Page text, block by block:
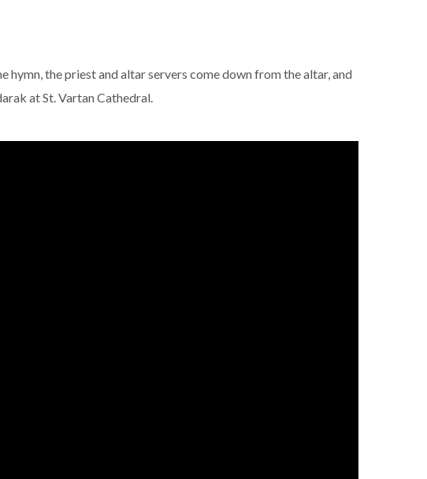
hymn, the priest and altar servers come down from the altar, and
at St. Vartan Cathedral.